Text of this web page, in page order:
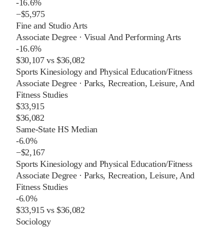
-16.6%
−$5,975
Fine and Studio Arts
Associate Degree·Visual And Performing Arts
-16.6%
$30,107vs$36,082
Sports Kinesiology and Physical Education/Fitness
Associate Degree·Parks, Recreation, Leisure, And
Fitness Studies
$33,915
$36,082
Same-State HS Median
-6.0%
−$2,167
Sports Kinesiology and Physical Education/Fitness
Associate Degree·Parks, Recreation, Leisure, And
Fitness Studies
-6.0%
$33,915vs$36,082
Sociology